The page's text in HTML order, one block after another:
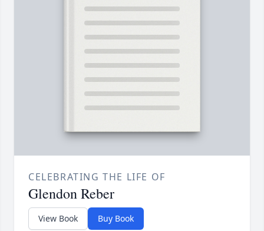
CELEBRATING THE LIFE OF
Glendon Reber
View Book Buy Book